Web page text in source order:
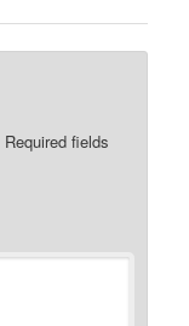
Required fields